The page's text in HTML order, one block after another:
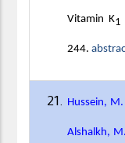
Vitamin K1
244.
Hussein,
Alshalkh,